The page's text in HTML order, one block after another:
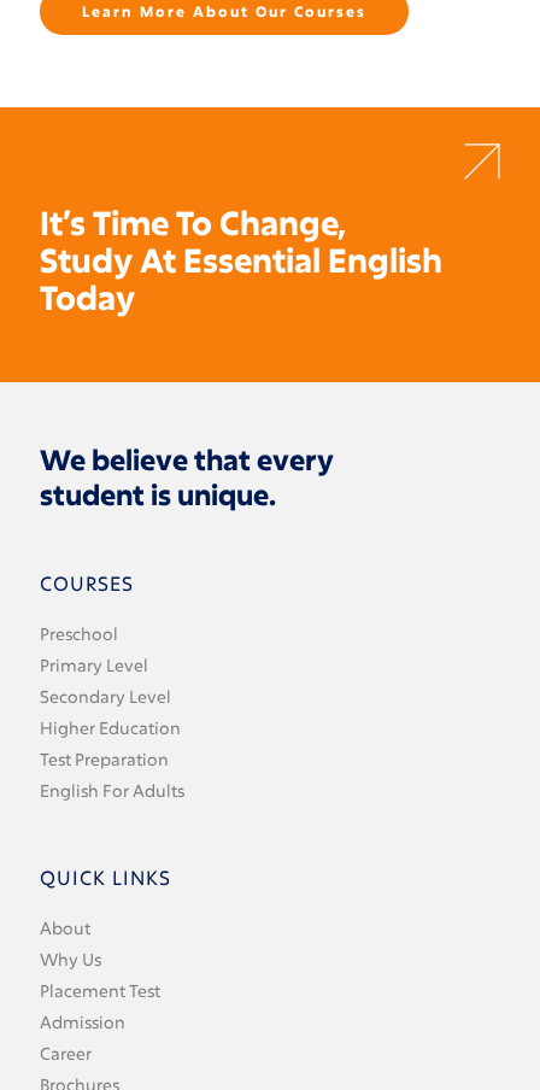
Learn More About Our Courses
It’s Time To Change,
Study At Essential English
Today
We believe that every
student is unique.
COURSES
Preschool
Primary Level
Secondary Level
Higher Education
Test Preparation
English For Adults
QUICK LINKS
About
Why Us
Placement Test
Admission
Career
Brochures